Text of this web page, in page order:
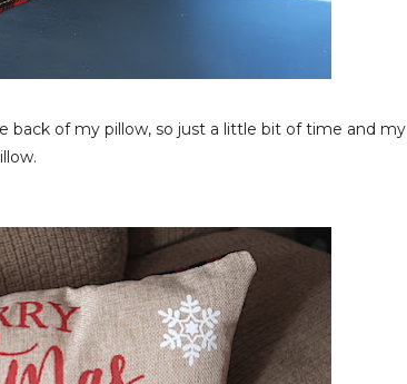
back of my pillow, so just a little bit of time and my